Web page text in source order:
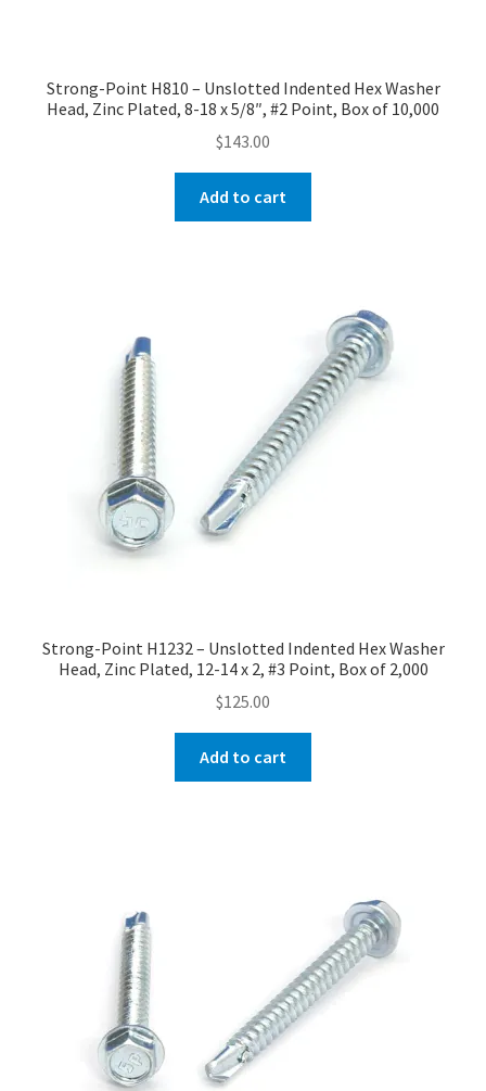
Strong-Point H810 – Unslotted Indented Hex Washer
Head, Zinc Plated, 8-18 x 5/8″, #2 Point, Box of 10,000
$143.00
Add to cart
Strong-Point H1232 – Unslotted Indented Hex Washer
Head, Zinc Plated, 12-14 x 2, #3 Point, Box of 2,000
$125.00
Add to cart